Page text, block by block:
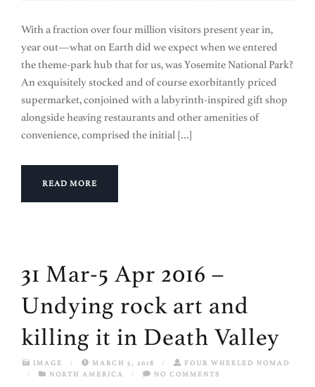
With a fraction over four million visitors present year in,
year out—what on Earth did we expect when we entered
the theme-park hub that for us, was Yosemite National Park?
An exquisitely stocked and of course exorbitantly priced
supermarket, conjoined with a labyrinth-inspired gift shop
alongside heaving restaurants and other amenities of
convenience, comprised the initial […]
READ MORE
31 Mar-5 Apr 2016 –
Undying rock art and
killing it in Death Valley
IMAGE / MARCH 5, 2018 /
FOUR WHEELED NOMAD
/
NORTH AMERICA / NO COMMENTS